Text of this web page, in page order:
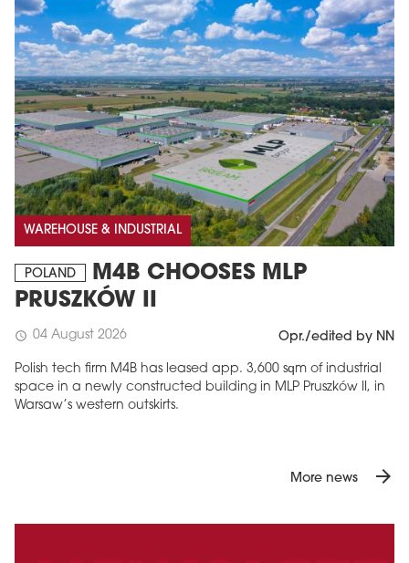
WAREHOUSE & INDUSTRIAL
POLAND
M4B CHOOSES MLP
PRUSZKÓW II
schedule 04 August 2026 Opr./edited by NN
Polish tech firm M4B has leased app. 3,600 sqm of industrial
space in a newly constructed building in MLP Pruszków II, in
Warsaw’s western outskirts.
More news arrow_forward